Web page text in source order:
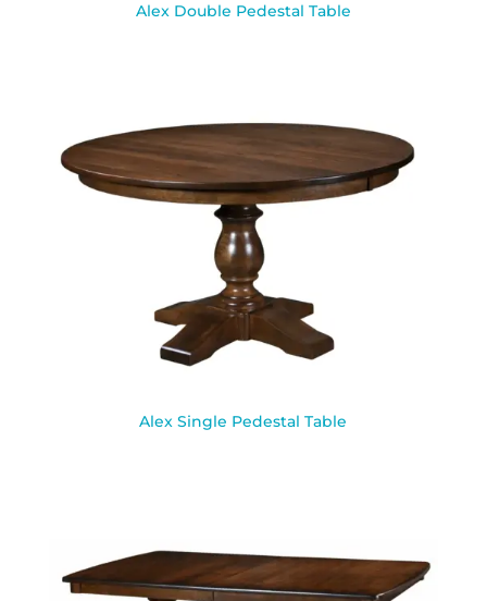
Alex Double Pedestal Table
Alex Single Pedestal Table